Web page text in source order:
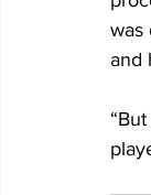
was
and